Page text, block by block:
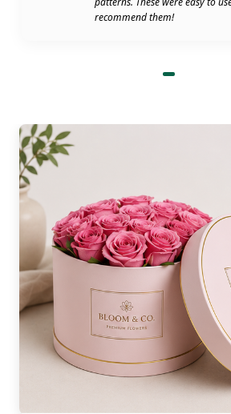
be a shortage of packaging.
Petal Top Printed
Custom petal top boxes with logo
big wins a supplier can provide.
about your brand through a
canvas for any petal. You can print:
All of your brand
The details of the
list of ingredients.
Thank you notes and/
Seasonal graphics or
for the season.
Full-color CMYK printing ensures
recommend them!